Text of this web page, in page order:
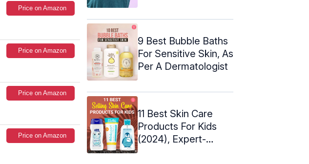
Price on Amazon
Price on Amazon
Price on Amazon
Price on Amazon
9 Best Bubble Baths
For Sensitive Skin, As
Per A Dermatologist
11 Best Skin Care
Products For Kids
(2024), Expert-